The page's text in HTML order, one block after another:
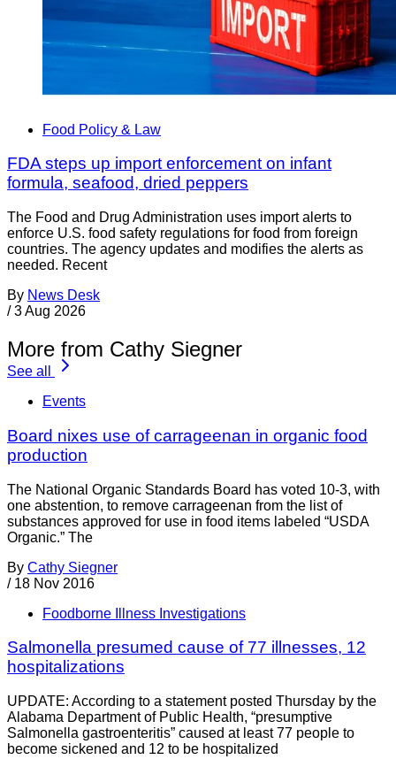
Food Policy & Law
FDA steps up import enforcement on infant
formula, seafood, dried peppers
The Food and Drug Administration uses import alerts to
enforce U.S. food safety regulations for food from foreign
countries. The agency updates and modifies the alerts as
needed. Recent
By News Desk
/ 3 Aug 2026
More from Cathy Siegner
See all
Events
Board nixes use of carrageenan in organic food
production
The National Organic Standards Board has voted 10-3, with
one abstention, to remove carrageenan from the list of
substances approved for use in food items labeled “USDA
Organic.” The
By Cathy Siegner
/ 18 Nov 2016
Foodborne Illness Investigations
Salmonella presumed cause of 77 illnesses, 12
hospitalizations
UPDATE: According to a statement posted Thursday by the
Alabama Department of Public Health, “presumptive
Salmonella gastroenteritis” caused at least 77 people to
become sickened and 12 to be hospitalized